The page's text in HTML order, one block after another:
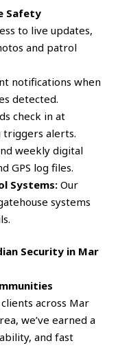
Safety
to live updates,
and patrol
notifications when
detected.
check in at
triggers alerts.
weekly digital
GPS log files.
Systems:Our
systems
Security in Mar
across Mar
we’ve earned a
and fast